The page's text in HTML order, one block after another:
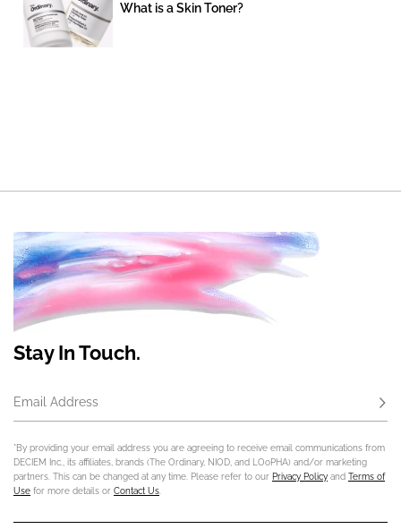
What is a Skin Toner?
Stay In Touch.
Email Address
*By providing your email address you are agreeing to receive email communications from
DECIEM Inc., its affiliates, brands (The Ordinary, NIOD, and LOoPHA) and/or marketing
partners. This can be changed at any time. Please refer to our Privacy Policy and Terms of
Use for more details or Contact Us